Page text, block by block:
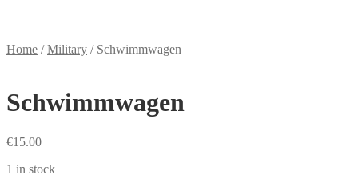
Home /Military / Schwimmwagen
Schwimmwagen
€15.00
1 in stock